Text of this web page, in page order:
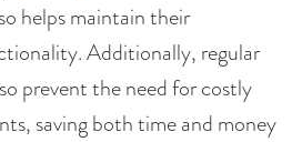
helps maintain their
Additionally, regular
prevent the need for costly
saving both time and money